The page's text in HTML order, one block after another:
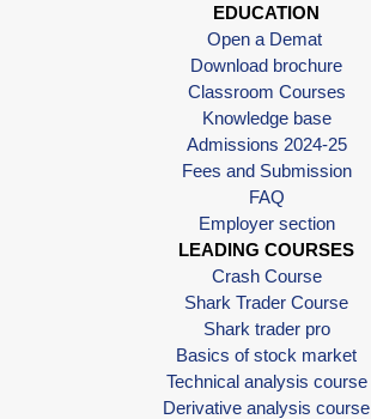
EDUCATION
Open a Demat
Download brochure
Classroom Courses
Knowledge base
Admissions 2024-25
Fees and Submission
FAQ
Employer section
LEADING COURSES
Crash Course
Shark Trader Course
Shark trader pro
Basics of stock market
Technical analysis course
Derivative analysis course